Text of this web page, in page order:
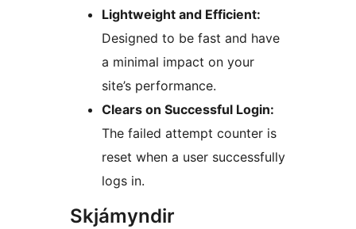
Lightweight and Efficient:
Designed to be fast and have
a minimal impact on your
site’s performance.
Clears on Successful Login:
The failed attempt counter is
reset when a user successfully
logs in.
Skjámyndir